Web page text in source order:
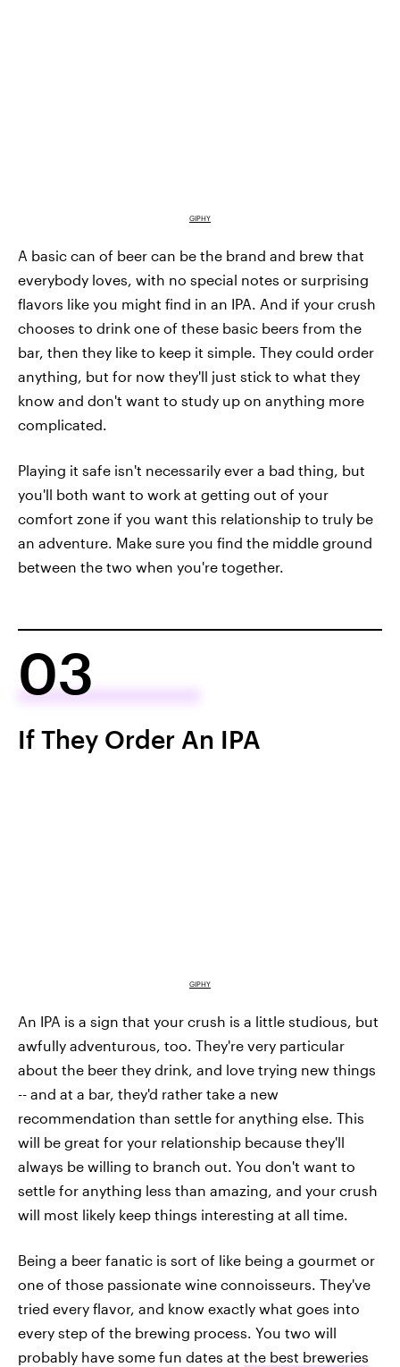
GIPHY
A basic can of beer can be the brand and brew that
everybody loves, with no special notes or surprising
flavors like you might find in an IPA. And if your crush
chooses to drink one of these basic beers from the
bar, then they like to keep it simple. They could order
anything, but for now they'll just stick to what they
know and don't want to study up on anything more
complicated.
Playing it safe isn't necessarily ever a bad thing, but
you'll both want to work at getting out of your
comfort zone if you want this relationship to truly be
an adventure. Make sure you find the middle ground
between the two when you're together.
03
If They Order An IPA
GIPHY
An IPA is a sign that your crush is a little studious, but
awfully adventurous, too. They're very particular
about the beer they drink, and love trying new things
-- and at a bar, they'd rather take a new
recommendation than settle for anything else. This
will be great for your relationship because they'll
always be willing to branch out. You don't want to
settle for anything less than amazing, and your crush
will most likely keep things interesting at all time.
Being a beer fanatic is sort of like being a gourmet or
one of those passionate wine connoisseurs. They've
tried every flavor, and know exactly what goes into
every step of the brewing process. You two will
probably have some fun dates at the best breweries